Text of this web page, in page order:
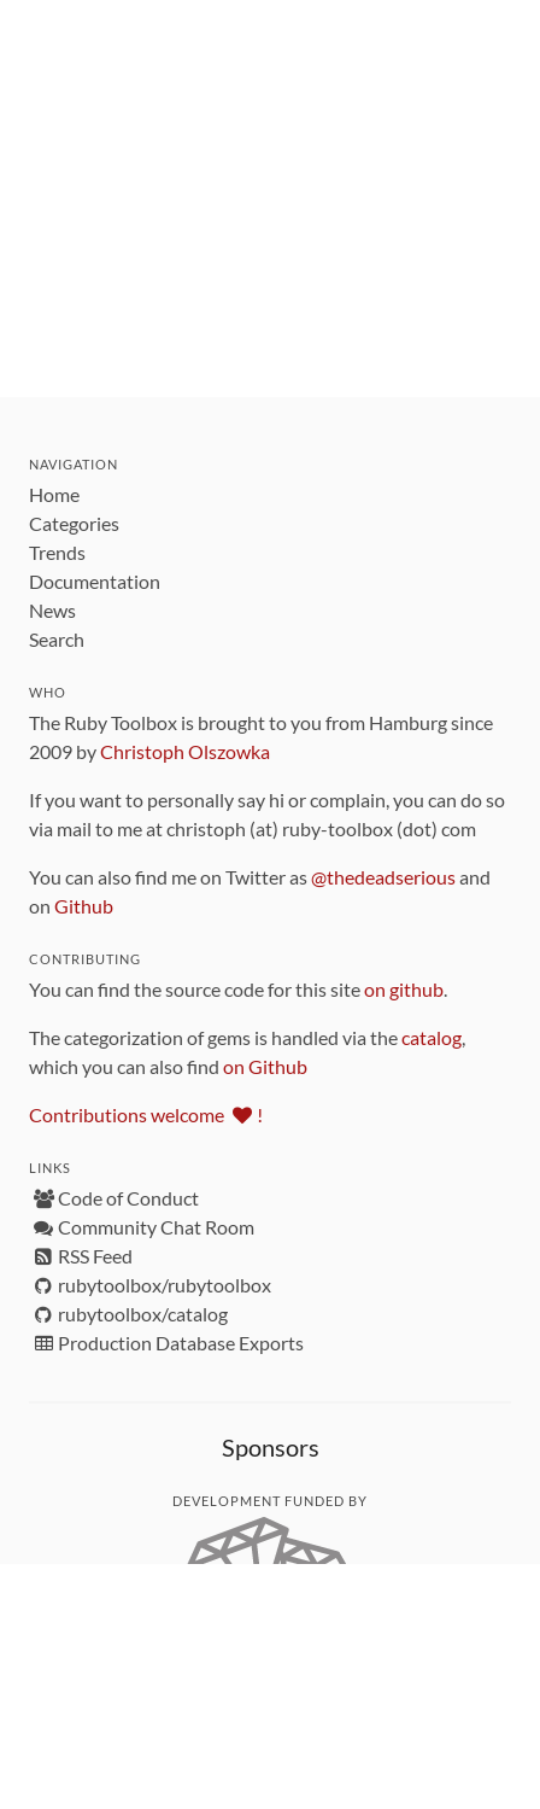
NAVIGATION
Home
Categories
Trends
Documentation
News
Search
WHO
The Ruby Toolbox is brought to you from Hamburg since
2009 byChristoph Olszowka
If you want to personally say hi or complain, you can do so
via mail to me at christoph (at) ruby-toolbox (dot) com
You can also find me on Twitter as@thedeadseriousand
on Github
CONTRIBUTING
You can find the source code for this siteon github.
The categorization of gems is handled via thecatalog,
which you can also find on Github
Contributions welcome !
LINKS
Code of Conduct
Community Chat Room
RSS Feed
rubytoolbox/rubytoolbox
rubytoolbox/catalog
Production Database Exports
Sponsors
DEVELOPMENT FUNDED BY